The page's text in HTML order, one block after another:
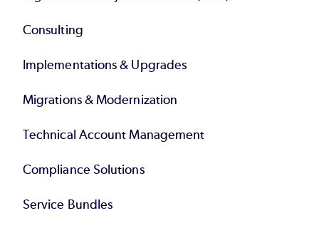
Consulting
Implementations & Upgrades
Migrations & Modernization
Technical Account Management
Compliance Solutions
Service Bundles